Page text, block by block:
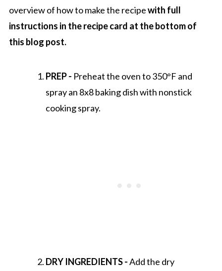
overview of how to make the recipewith full
instructions in the recipe card at the bottom of
this blog post.
PREP - Preheat the oven to 350°F and
spray an 8x8 baking dish with nonstick
cooking spray.
DRY INGREDIENTS -Add the dry